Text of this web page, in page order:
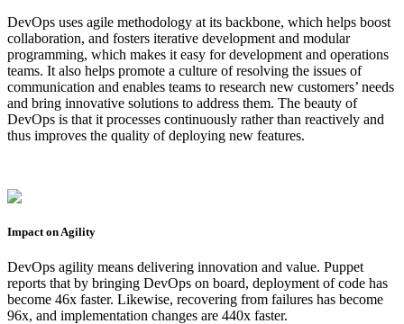
DevOps uses agile methodology at its backbone, which helps boost
collaboration, and fosters iterative development and modular
programming, which makes it easy for development and operations
teams. It also helps promote a culture of resolving the issues of
communication and enables teams to research new customers’ needs
and bring innovative solutions to address them. The beauty of
DevOps is that it processes continuously rather than reactively and
thus improves the quality of deploying new features.
Impact on Agility
DevOps agility means delivering innovation and value. Puppet
reports that by bringing DevOps on board, deployment of code has
become 46x faster. Likewise, recovering from failures has become
96x, and implementation changes are 440x faster.